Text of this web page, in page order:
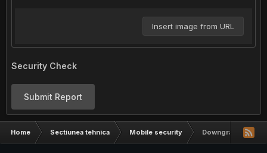
Insert image from URL
Security Check
Submit Report
Home Sectiunea tehnica Mobile security Downgrade iOS